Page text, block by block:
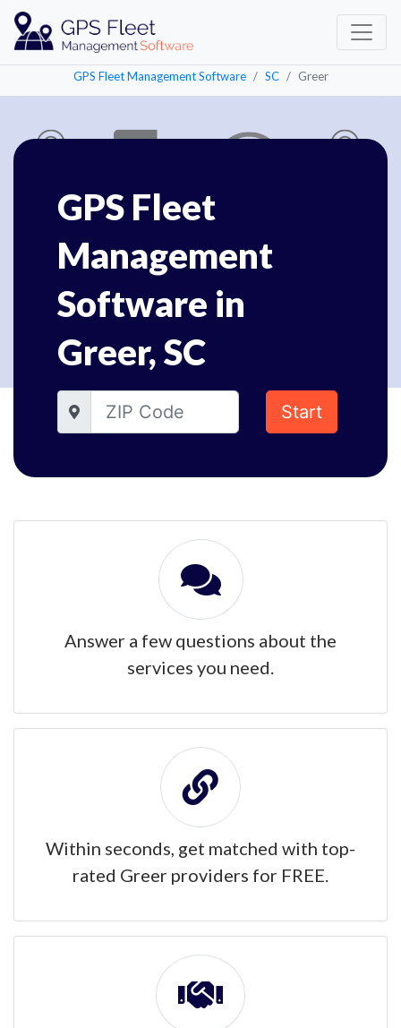
GPS Fleet Management Software SC Greer
GPS Fleet
Management
Software in
Greer, SC
Start
Answer a few questions about the
services you need.
Within seconds, get matched with top-
rated Greer providers for FREE.